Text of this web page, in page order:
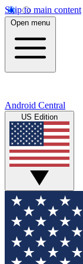
Skip to main content
Open menu
Android Central
US Edition